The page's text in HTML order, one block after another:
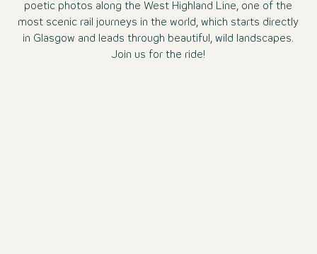
poetic photos along the West Highland Line, one of the
most scenic rail journeys in the world, which starts directly
in Glasgow and leads through beautiful, wild landscapes.
Join us for the ride!